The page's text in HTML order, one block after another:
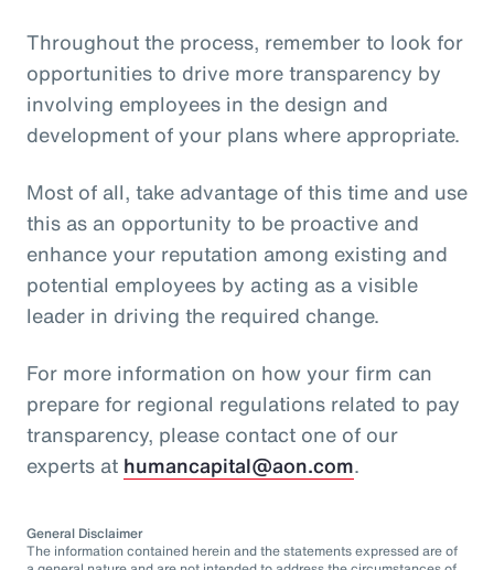
Throughout the process, remember to look for
opportunities to drive more transparency by
involving employees in the design and
development of your plans where appropriate.
Most of all, take advantage of this time and use
this as an opportunity to be proactive and
enhance your reputation among existing and
potential employees by acting as a visible
leader in driving the required change.
For more information on how your firm can
prepare for regional regulations related to pay
transparency, please contact one of our
experts at humancapital@aon.com.
General Disclaimer
The information contained herein and the statements expressed are of